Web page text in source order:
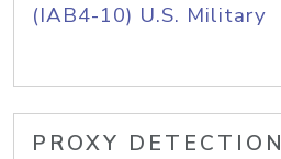
(IAB4-10) U.S. Military
PROXY DETECTION